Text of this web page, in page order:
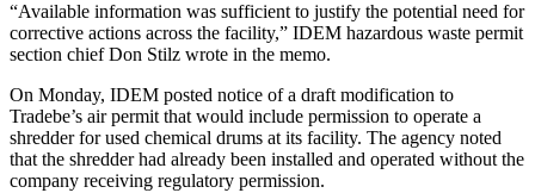
“Available information was sufficient to justify the potential need for
corrective actions across the facility,” IDEM hazardous waste permit
section chief Don Stilz wrote in the memo.
On Monday, IDEM posted notice of a draft modification to
Tradebe’s air permit that would include permission to operate a
shredder for used chemical drums at its facility. The agency noted
that the shredder had already been installed and operated without the
company receiving regulatory permission.